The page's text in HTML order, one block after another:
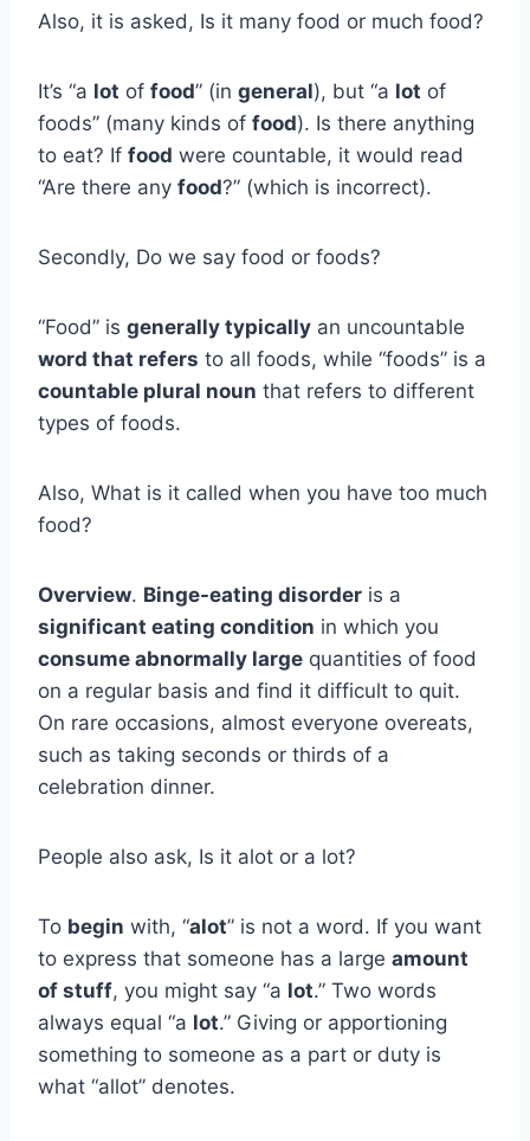
Also, it is asked, Is it many food or much food?
It’s “a lot of food” (in general), but “a lot of
foods” (many kinds of food). Is there anything
to eat? If food were countable, it would read
“Are there any food?” (which is incorrect).
Secondly, Do we say food or foods?
“Food” is generally typically an uncountable
word that refers to all foods, while “foods” is a
countable plural noun that refers to different
types of foods.
Also, What is it called when you have too much
food?
Overview. Binge-eating disorder is a
significant eating condition in which you
consume abnormally large quantities of food
on a regular basis and find it difficult to quit.
On rare occasions, almost everyone overeats,
such as taking seconds or thirds of a
celebration dinner.
People also ask, Is it alot or a lot?
To begin with, “alot” is not a word. If you want
to express that someone has a large amount
of stuff, you might say “a lot.” Two words
always equal “a lot.” Giving or apportioning
something to someone as a part or duty is
what “allot” denotes.